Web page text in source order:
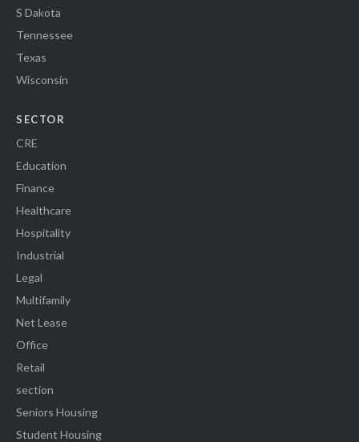
S Dakota
Tennessee
Texas
Wisconsin
SECTOR
CRE
Education
Finance
Healthcare
Hospitality
Industrial
Legal
Multifamily
Net Lease
Office
Retail
section
Seniors Housing
Student Housing